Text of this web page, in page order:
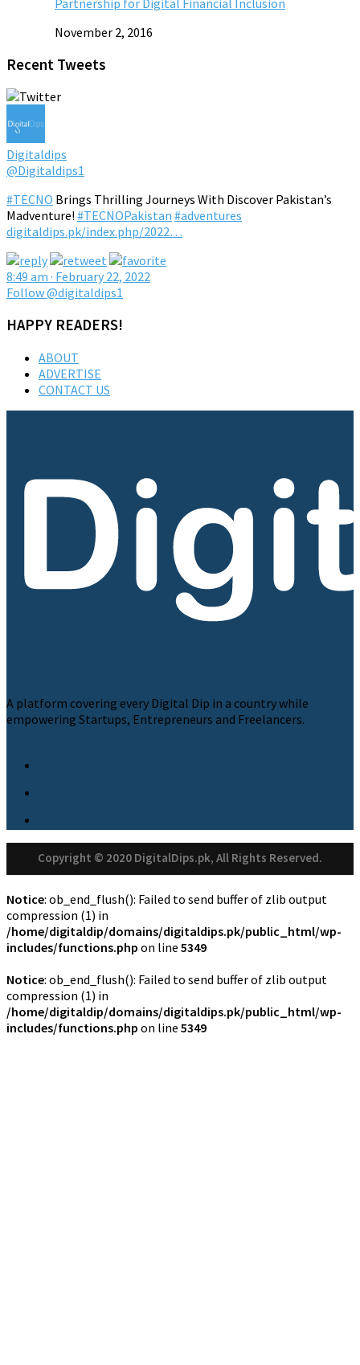
November 2, 2016
Recent Tweets
Digitaldips
@Digitaldips1
#TECNO Brings Thrilling Journeys With Discover Pakistan’s
Madventure! #TECNOPakistan #adventures
digitaldips.pk/index.php/2022…
8:49 am · February 22, 2022
Follow @digitaldips1
HAPPY READERS!
ABOUT
ADVERTISE
CONTACT US
A platform covering every Digital Dip in a country while
empowering Startups, Entrepreneurs and Freelancers.
Copyright © 2020 DigitalDips.pk, All Rights Reserved.
Notice: ob_end_flush(): Failed to send buffer of zlib output
compression (1) in
/home/digitaldip/domains/digitaldips.pk/public_html/wp-
includes/functions.php on line 5349
Notice: ob_end_flush(): Failed to send buffer of zlib output
compression (1) in
/home/digitaldip/domains/digitaldips.pk/public_html/wp-
includes/functions.php on line 5349